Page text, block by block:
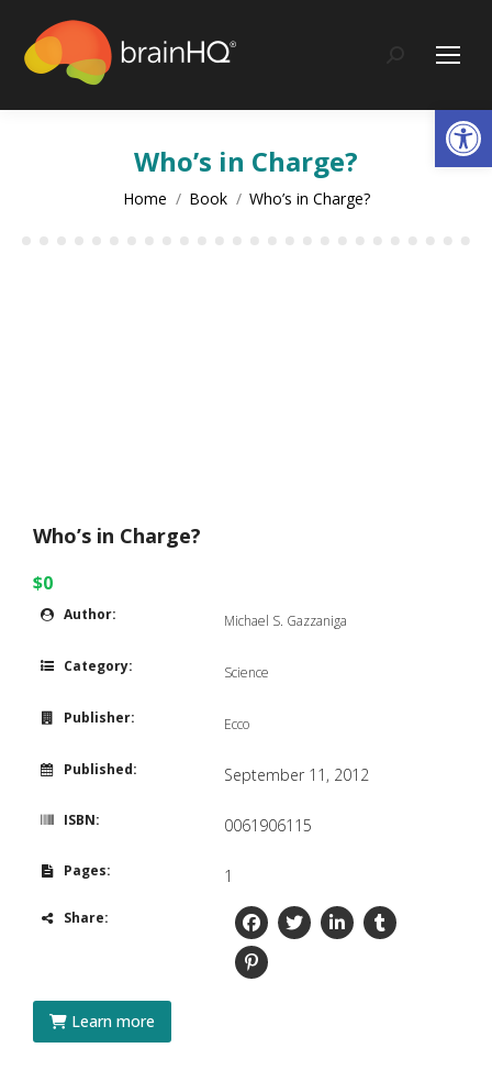
Search:
Who’s in Charge?
You are here:
Home Book Who’s in Charge?
Who’s in Charge?
$0
Author: Michael S. Gazzaniga
Category: Science
Publisher: Ecco
Published: September 11, 2012
ISBN: 0061906115
Pages: 1
Share:
Learn more